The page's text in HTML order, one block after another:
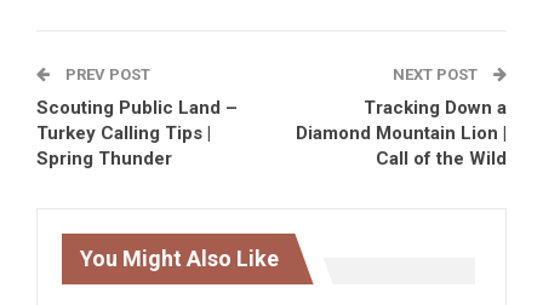
PREV POST
Scouting Public Land –
Turkey Calling Tips |
Spring Thunder
NEXT POST
Tracking Down a
Diamond Mountain Lion |
Call of the Wild
You Might Also Like